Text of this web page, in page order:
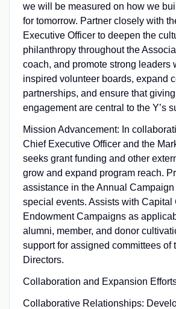
we will be measured on how we
for tomorrow. Partner closely with
Executive Officer to deepen the
philanthropy throughout the
coach, and promote strong leaders
inspired volunteer boards, expand
partnerships, and ensure that
engagement are central to the Y’s
Mission Advancement: In
Chief Executive Officer and the
seeks grant funding and other
grow and expand program reach.
assistance in the Annual
special events. Assists with Capital
Endowment Campaigns as
alumni, member, and donor
support for assigned committees of
Directors.
Collaboration and Expansion
Collaborative Relationships: